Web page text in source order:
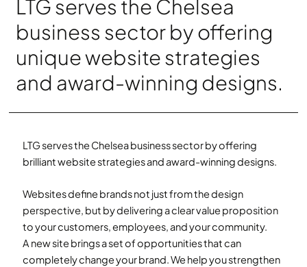
LTG serves the Chelsea
business sector by offering
unique website strategies
and award-winning designs.
LTG serves the Chelsea business sector by offering
brilliant website strategies and award-winning designs.
Websites define brands not just from the design
perspective, but by delivering a clear value proposition
to your customers, employees, and your community.
A new site brings a set of opportunities that can
completely change your brand. We help you strengthen